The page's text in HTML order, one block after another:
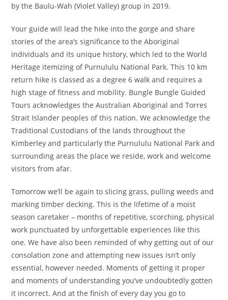
by the Baulu-Wah (Violet Valley) group in 2019.
Your guide will lead the hike into the gorge and share
stories of the area’s significance to the Aboriginal
individuals and its unique history, which led to the World
Heritage itemizing of Purnululu National Park. This 10 km
return hike is classed as a degree 6 walk and requires a
high stage of fitness and mobility. Bungle Bungle Guided
Tours acknowledges the Australian Aboriginal and Torres
Strait Islander peoples of this nation. We acknowledge the
Traditional Custodians of the lands throughout the
Kimberley and particularly the Purnululu National Park and
surrounding areas the place we reside, work and welcome
visitors from afar.
Tomorrow we’ll be again to slicing grass, pulling weeds and
marking timber decking. This is the lifetime of a moist
season caretaker – months of repetitive, scorching, physical
work punctuated by unforgettable experiences like this
one. We have also been reminded of why getting out of our
consolation zone and attempting new issues isn’t only
essential, however needed. Moments of getting it proper
and moments of understanding you’ve undoubtedly gotten
it incorrect. And at the finish of every day you go to